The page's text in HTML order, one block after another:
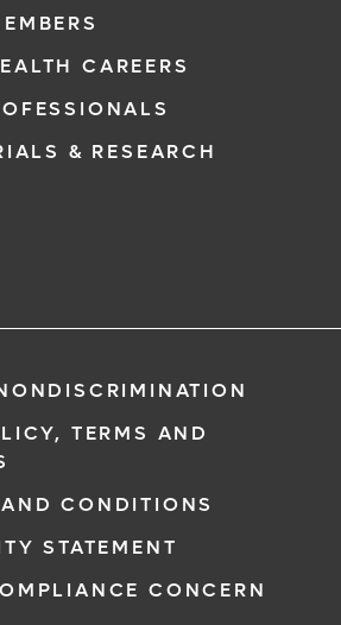
CAREERS
& RESEARCH
TERMS AND
CONDITIONS
STATEMENT
CONCERN